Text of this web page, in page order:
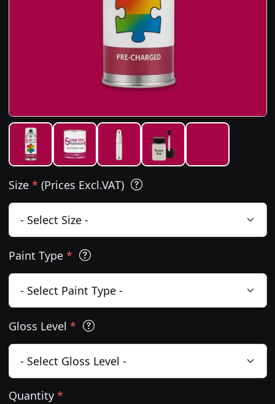
Size * (Prices Excl.VAT)
Paint Type *
Gloss Level *
Quantity *